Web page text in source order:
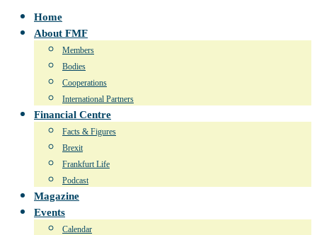
Home
About FMF
Members
Bodies
Cooperations
International Partners
Financial Centre
Facts & Figures
Brexit
Frankfurt Life
Podcast
Magazine
Events
Calendar